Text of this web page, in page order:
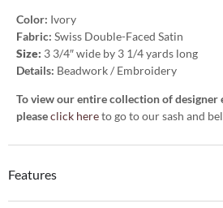
Color: Ivory
Fabric: Swiss Double-Faced Satin
Size: 3 3/4″ wide by 3 1/4 yards long
Details: Beadwork / Embroidery
To view our entire collection of designer
pleaseclick hereto go to our sash and
Features